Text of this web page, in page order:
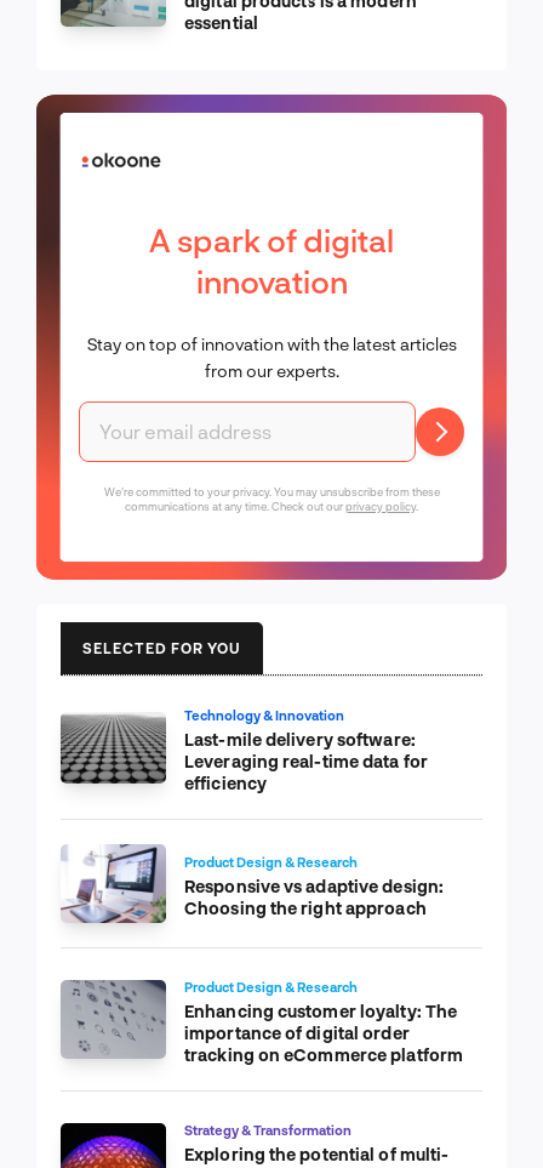
essential
A spark of digital
innovation
Stay on top of innovation with the latest articles
from our experts.
We're committed to your privacy. You may unsubscribe from these
communications at any time. Check out ourprivacy policy.
SELECTED FOR YOU
Technology & Innovation
Last-mile delivery software:
Leveraging real-time data for
efficiency
Product Design & Research
Responsive vs adaptive design:
Choosing the right approach
Product Design & Research
Enhancing customer loyalty: The
importance of digital order
tracking on eCommerce platform
Strategy & Transformation
Exploring the potential of multi-